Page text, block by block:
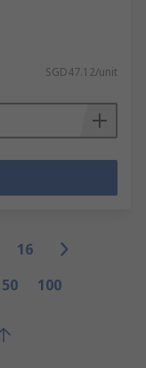
SGD47.12/unit
16
50 100